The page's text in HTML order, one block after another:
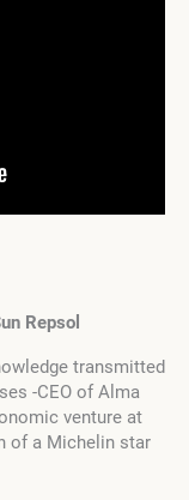
Repsol
transmitted
-CEO of Alma
venture at
of a Michelin star